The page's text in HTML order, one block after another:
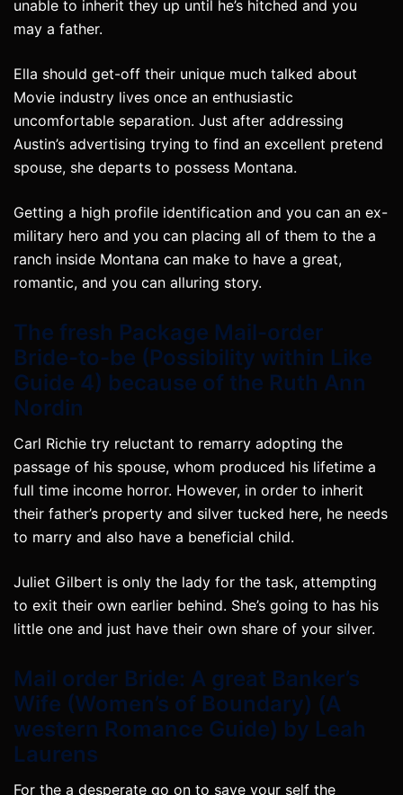
unable to inherit they up until he’s hitched and you
may a father.
Ella should get-off their unique much talked about
Movie industry lives once an enthusiastic
uncomfortable separation. Just after addressing
Austin’s advertising trying to find an excellent pretend
spouse, she departs to possess Montana.
Getting a high profile identification and you can an ex-
military hero and you can placing all of them to the a
ranch inside Montana can make to have a great,
romantic, and you can alluring story.
The fresh Package Mail-order
Bride-to-be (Possibility within Like
Guide 4) because of the Ruth Ann
Nordin
Carl Richie try reluctant to remarry adopting the
passage of his spouse, whom produced his lifetime a
full time income horror. However, in order to inherit
their father’s property and silver tucked here, he needs
to marry and also have a beneficial child.
Juliet Gilbert is only the lady for the task, attempting
to exit their own earlier behind. She’s going to has his
little one and just have their own share of your silver.
Mail order Bride: A great Banker’s
Wife (Women’s of Boundary) (A
western Romance Guide) by Leah
Laurens
For the a desperate go on to save your self the